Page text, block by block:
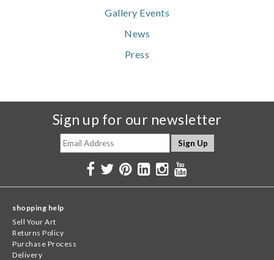
Gallery Events
News
Press
Sign up for our newsletter
shopping help
Sell Your Art
Returns Policy
Purchase Process
Delivery